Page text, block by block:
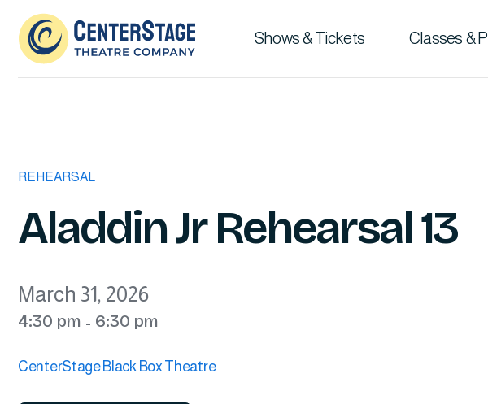
Shows & Tickets Classes &
REHEARSAL
Aladdin Jr Rehearsal 13
March 31, 2026
4:30 pm - 6:30 pm
CenterStage Black Box Theatre